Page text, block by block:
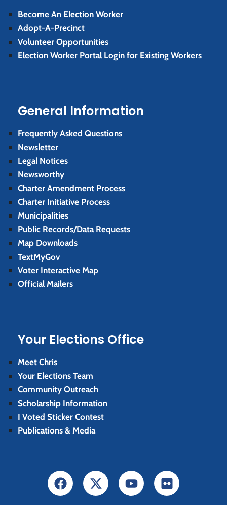
Become An Election Worker
Adopt-A-Precinct
Volunteer Opportunities
Election Worker Portal Login for Existing Workers
General Information
Frequently Asked Questions
Newsletter
Legal Notices
Newsworthy
Charter Amendment Process
Charter Initiative Process
Municipalities
Public Records/Data Requests
Map Downloads
TextMyGov
Voter Interactive Map
Official Mailers
Your Elections Office
Meet Chris
Your Elections Team
Community Outreach
Scholarship Information
I Voted Sticker Contest
Publications & Media